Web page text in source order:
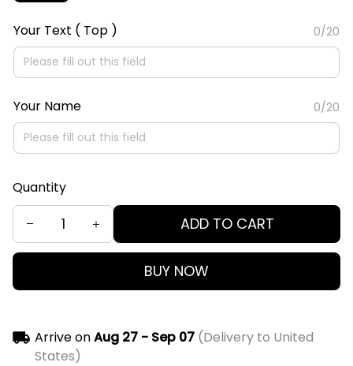
Your Text ( Top ) 0/20
Your Name 0/20
Quantity
ADD TO CART
BUY NOW
Arrive onAug 27 - Sep 07(Delivery to United
States)